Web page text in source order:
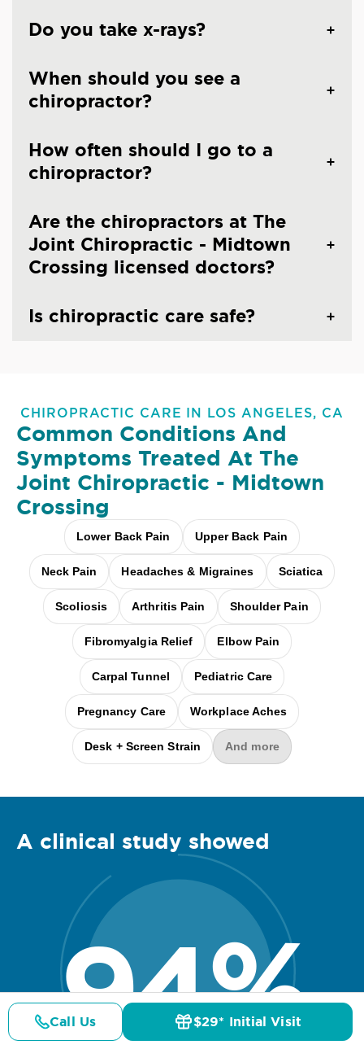
Do you take x-rays?
When should you see a
chiropractor?
How often should I go to a
chiropractor?
Are the chiropractors at The
Joint Chiropractic - Midtown
Crossing licensed doctors?
Is chiropractic care safe?
CHIROPRACTIC CARE IN LOS ANGELES, CA
Common Conditions And
Symptoms Treated At The
Joint Chiropractic - Midtown
Crossing
Lower Back Pain Upper Back Pain
Neck Pain Headaches & Migraines Sciatica
Scoliosis Arthritis Pain Shoulder Pain
Fibromyalgia Relief Elbow Pain
Carpal Tunnel Pediatric Care
Pregnancy Care Workplace Aches
Desk + Screen Strain And more
A clinical study showed
94%
Call Us $29* Initial Visit
Details Doctors Pricing